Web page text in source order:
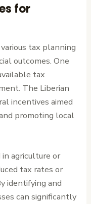
for
tax planning
outcomes. One
tax
The Liberian
incentives aimed
promoting local
in agriculture or
tax rates or
identifying and
can significantly